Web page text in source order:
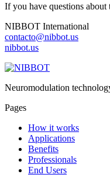
If you have questions about
NIBBOT International
contacto@nibbot.us
nibbot.us
Neuromodulation
Pages
How it works
Applications
Benefits
Professionals
End Users